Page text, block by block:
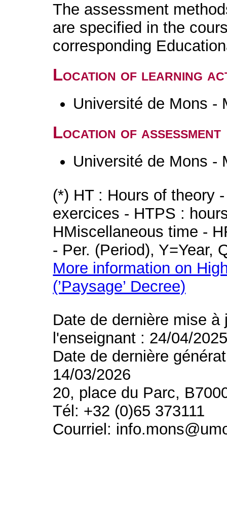
The assessment
are specified in the
corresponding
Location of learning
Université de Mons -
Location of assessment
Université de Mons -
(*) HT : Hours of theory
exercices - HTPS :
HMiscellaneous time -
- Per. (Period), Y=Year,
More information on
(’Paysage’ Decree)
Date de dernière mise
l'enseignant : 24/04/
Date de dernière
14/03/2026
20, place du Parc,
Tél: +32 (0)65 373111
Courriel: